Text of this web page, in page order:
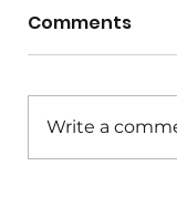
Comments
Write a